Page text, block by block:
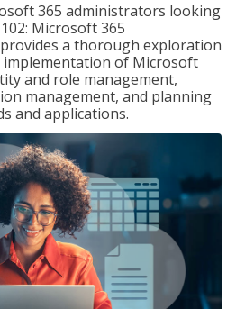
365 administrators looking
Microsoft 365
a thorough exploration
of Microsoft
and role management,
management, and planning
and applications.